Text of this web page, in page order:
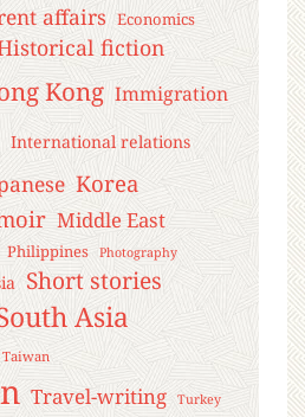
affairs Economics
fiction
Kong Immigration
International relations
Korea
Middle East
Philippines Photography
Short stories
Asia
Taiwan
Travel-writing Turkey